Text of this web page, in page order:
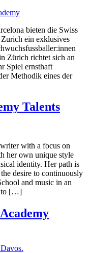
bieten die Swiss
ein exklusives
Zürich richtet sich an
Spiel ernsthaft
Methodik eines der
Talents
with a focus on
her own unique style
identity. Her path is
desire to continuously
and music in an
to […]